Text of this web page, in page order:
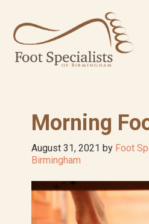
primary
navigation
main
content
footer
Morning
August 31, 2021 by Foot
Birmingham